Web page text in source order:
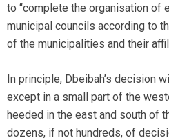
to “complete the organisation of
municipal councils according to
of the municipalities and their
In principle, Dbeibah’s decision
except in a small part of the
heeded in the east and south of
dozens, if not hundreds, of